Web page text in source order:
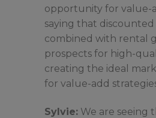
opportunity for value-
saying that discounted
combined with rental
prospects for high-
creating the ideal
for value-add
Sylvie: We are seeing